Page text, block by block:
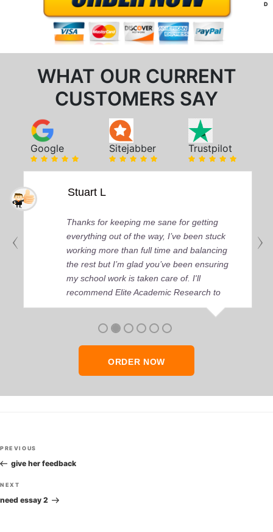
WHAT OUR CURRENT
CUSTOMERS SAY
Google Sitejabber Trustpilot
Stuart L
Thanks for keeping me sane for getting
everything out of the way, I’ve been stuck
working more than full time and balancing
the rest but I’m glad you’ve been ensuring
my school work is taken care of. I'll
recommend Elite Academic Research to
anyone who seeks quality academic help,
ORDER NOW
D
Post
navigation
Previous
Post
PREVIOUS
give her feedback
Next
Post
NEXT
need essay 2